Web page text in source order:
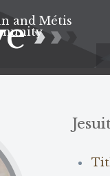
and Métis